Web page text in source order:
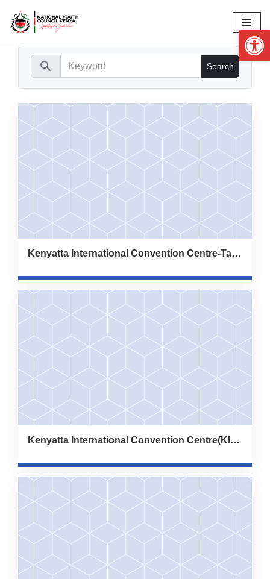
Skip
search
Kenyatta International Convention Centre-Taifa Hall
Kenyatta International Convention Centre(KICC)